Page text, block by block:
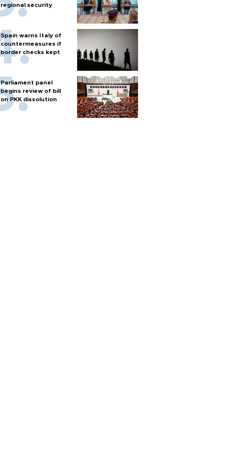
regional security
Spain warns Italy of
countermeasures if
border checks kept
Parliament panel
begins review of bill
on PKK dissolution